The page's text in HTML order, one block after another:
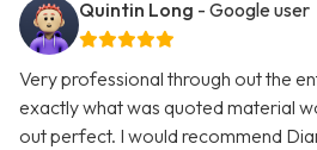
Quintin Long - Google user
Very professional through out the
exactly what was quoted material
out perfect. I would recommend